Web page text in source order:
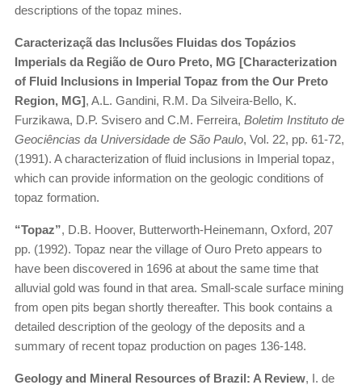
descriptions of the topaz mines.
Caracterizaçã das Inclusões Fluidas dos Topázios
Imperials da Região de Ouro Preto, MG [Characterization
of Fluid Inclusions in Imperial Topaz from the Our Preto
Region, MG], A.L. Gandini, R.M. Da Silveira-Bello, K.
Furzikawa, D.P. Svisero and C.M. Ferreira, Boletim Instituto de
Geociências da Universidade de São Paulo, Vol. 22, pp. 61-72,
(1991). A characterization of fluid inclusions in Imperial topaz,
which can provide information on the geologic conditions of
topaz formation.
“Topaz”, D.B. Hoover, Butterworth-Heinemann, Oxford, 207
pp. (1992). Topaz near the village of Ouro Preto appears to
have been discovered in 1696 at about the same time that
alluvial gold was found in that area. Small-scale surface mining
from open pits began shortly thereafter. This book contains a
detailed description of the geology of the deposits and a
summary of recent topaz production on pages 136-148.
Geology and Mineral Resources of Brazil: A Review, I. de